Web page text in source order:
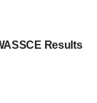
Results